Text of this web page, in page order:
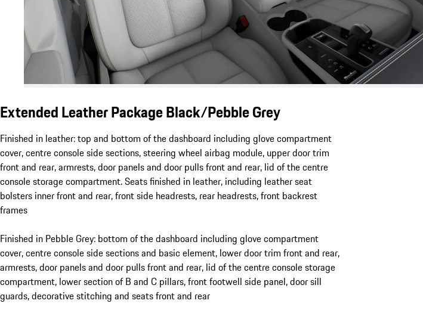
Extended Leather Package Black/Pebble Grey
Finished in leather: top and bottom of the dashboard including glove compartment
cover, centre console side sections, steering wheel airbag module, upper door trim
front and rear, armrests, door panels and door pulls front and rear, lid of the centre
console storage compartment. Seats finished in leather, including leather seat
bolsters inner front and rear, front side headrests, rear headrests, front backrest
frames
Finished in Pebble Grey: bottom of the dashboard including glove compartment
cover, centre console side sections and basic element, lower door trim front and rear,
armrests, door panels and door pulls front and rear, lid of the centre console storage
compartment, lower section of B and C pillars, front footwell side panel, door sill
guards, decorative stitching and seats front and rear